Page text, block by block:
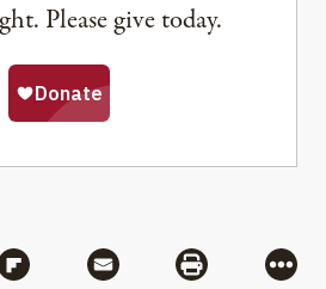
Please give today.
Bluesky
Share via Flipboard
Share via MailShare via
More